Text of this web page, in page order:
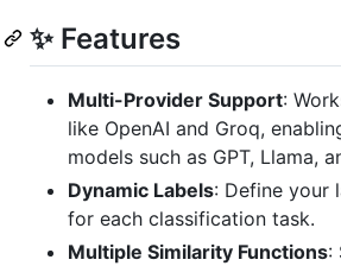
✨ Features
Multi-Provider Support:
like OpenAI and Groq,
models such as GPT, Llama,
Dynamic Labels: Define your
for each classification task.
Multiple Similarity Functions: